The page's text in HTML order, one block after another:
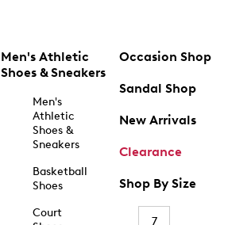
Men's Athletic
Shoes & Sneakers
Men's
Athletic
Shoes &
Sneakers
Basketball
Shoes
Court
Occasion Shop
Sandal Shop
New Arrivals
Clearance
Shop By Size
7